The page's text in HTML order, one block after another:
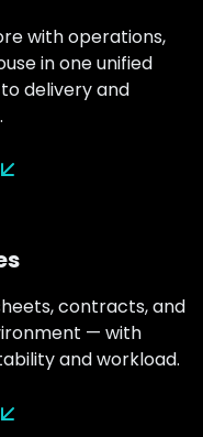
with operations,
in one unified
delivery and
contracts, and
— with
and workload.